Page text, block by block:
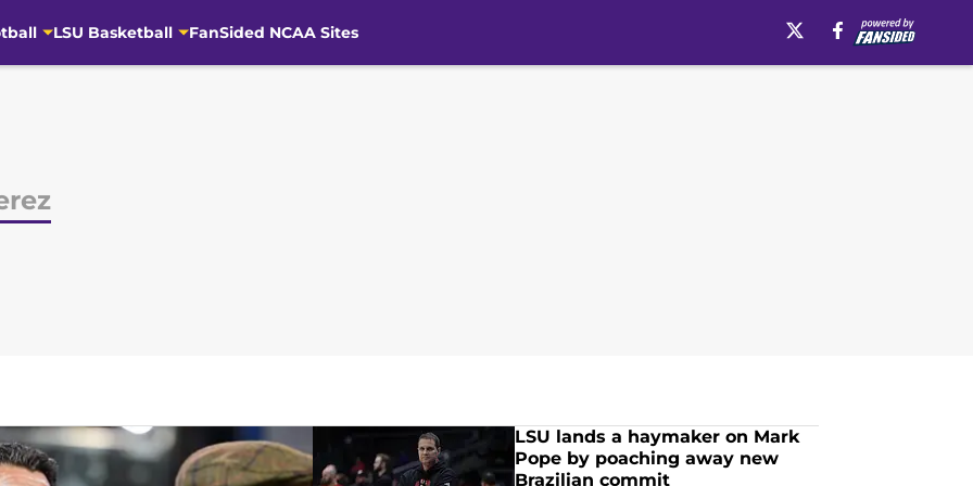
LSU Basketball FanSided NCAA Sites
LSU lands a haymaker on Mark
Pope by poaching away new
Brazilian commit